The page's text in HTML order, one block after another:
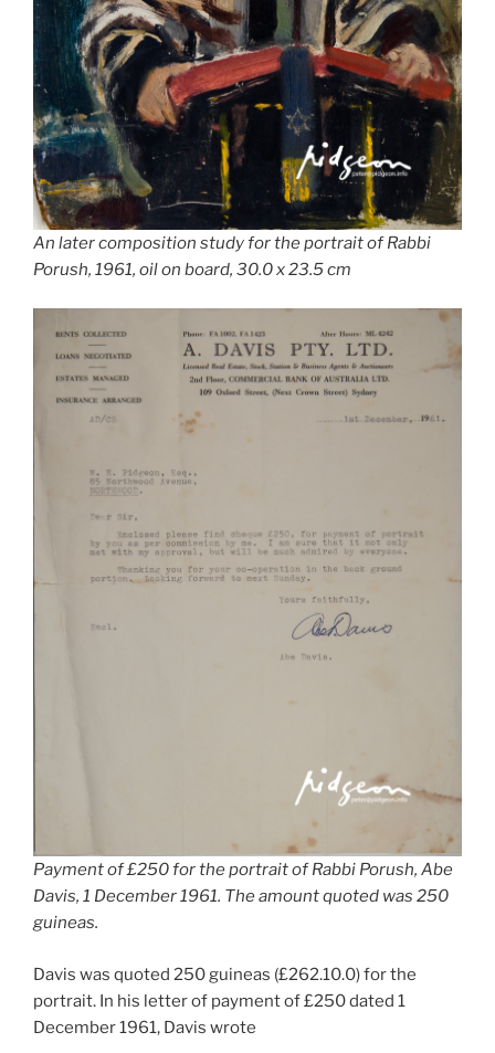
An later composition study for the portrait of Rabbi
Porush, 1961, oil on board, 30.0 x 23.5 cm
Payment of £250 for the portrait of Rabbi Porush, Abe
Davis, 1 December 1961. The amount quoted was 250
guineas.
Davis was quoted 250 guineas (£262.10.0) for the
portrait. In his letter of payment of £250 dated 1
December 1961, Davis wrote